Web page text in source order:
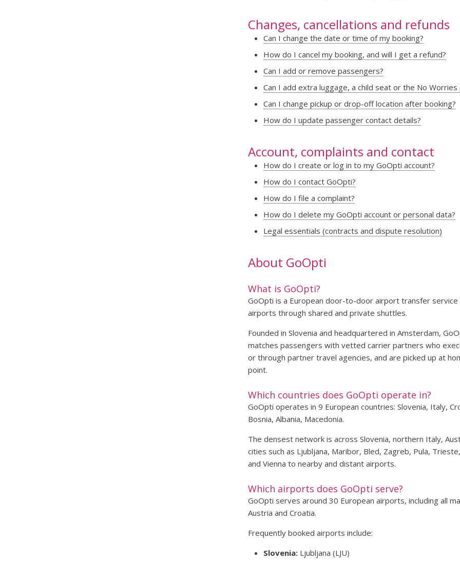
Changes, cancellations and refunds
Can I change the date or time of my booking?
How do I cancel my booking, and will I get a refund?
Can I add or remove passengers?
Can I add extra luggage, a child seat or the No
Can I change pickup or drop-off location after booking?
How do I update passenger contact details?
Account, complaints and contact
How do I create or log in to my GoOpti account?
How do I contact GoOpti?
How do I file a complaint?
How do I delete my GoOpti account or personal data?
Legal essentials (contracts and dispute resolution)
About GoOpti
What is GoOpti?
GoOpti is a European door-to-door airport transfer
airports through shared and private shuttles.
Founded in Slovenia and headquartered in Amsterdam,
matches passengers with vetted carrier partners who
or through partner travel agencies, and are picked up at
point.
Which countries does GoOpti operate in?
GoOpti operates in 9 European countries: Slovenia, Italy,
Bosnia, Albania, Macedonia.
The densest network is across Slovenia, northern Italy,
cities such as Ljubljana, Maribor, Bled, Zagreb, Pula,
and Vienna to nearby and distant airports.
Which airports does GoOpti serve?
GoOpti serves around 30 European airports, including all
Austria and Croatia.
Frequently booked airports include:
Slovenia:Ljubljana (LJU)